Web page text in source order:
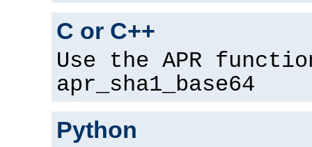
C or C++
Use the APR
apr_sha1_base64
Python